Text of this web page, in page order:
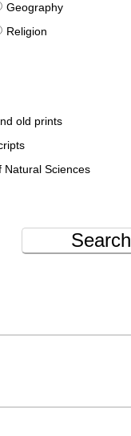
Geography
Religion
old prints
Natural Sciences
Search